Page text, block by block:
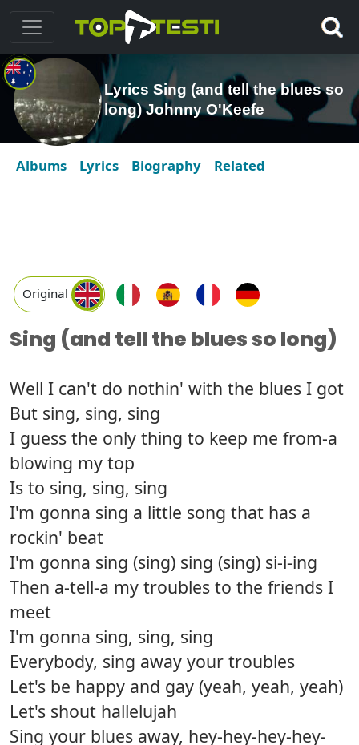
Lyrics Sing (and tell the blues so
long) Johnny O'Keefe
Albums Lyrics Biography Related
Original
Sing (and tell the blues so long)
Well I can't do nothin' with the blues I got
But sing, sing, sing
I guess the only thing to keep me from-a
blowing my top
Is to sing, sing, sing
I'm gonna sing a little song that has a
rockin' beat
I'm gonna sing (sing) sing (sing) si-i-ing
Then a-tell-a my troubles to the friends I
meet
I'm gonna sing, sing, sing
Everybody, sing away your troubles
Let's be happy and gay (yeah, yeah, yeah)
Let's shout hallelujah
Sing your blues away, hey-hey-hey-hey-